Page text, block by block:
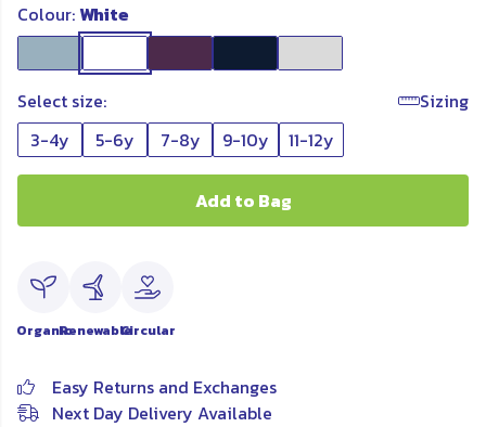
Colour:White
Select size:
Sizing
3-4y
5-6y 7-8y 9-10y 11-12y
Add to Bag
OrganicRenewableCircular
Easy Returns and Exchanges
Next Day Delivery Available